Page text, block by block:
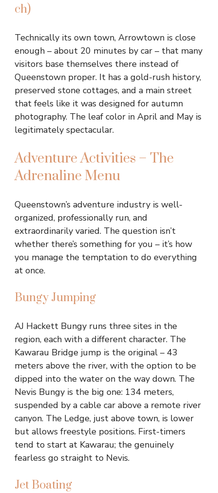
ch)
Technically its own town, Arrowtown is close
enough – about 20 minutes by car – that many
visitors base themselves there instead of
Queenstown proper. It has a gold-rush history,
preserved stone cottages, and a main street
that feels like it was designed for autumn
photography. The leaf color in April and May is
legitimately spectacular.
Adventure Activities – The
Adrenaline Menu
Queenstown’s adventure industry is well-
organized, professionally run, and
extraordinarily varied. The question isn’t
whether there’s something for you – it’s how
you manage the temptation to do everything
at once.
Bungy Jumping
AJ Hackett Bungy runs three sites in the
region, each with a different character. The
Kawarau Bridge jump is the original – 43
meters above the river, with the option to be
dipped into the water on the way down. The
Nevis Bungy is the big one: 134 meters,
suspended by a cable car above a remote river
canyon. The Ledge, just above town, is lower
but allows freestyle positions. First-timers
tend to start at Kawarau; the genuinely
fearless go straight to Nevis.
Jet Boating